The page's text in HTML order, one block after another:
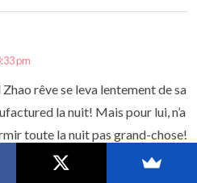
pm
rêve se leva lentement de sa
la nuit! Mais pour lui, n’a
toute la nuit pas grand-chose!
the ciel toutes les données